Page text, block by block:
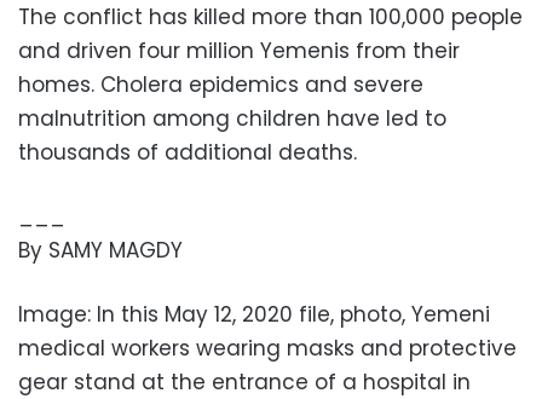
The conflict has killed more than 100,000 people
and driven four million Yemenis from their
homes. Cholera epidemics and severe
malnutrition among children have led to
thousands of additional deaths.
By SAMY MAGDY
Image: In this May 12, 2020 file, photo, Yemeni
medical workers wearing masks and protective
gear stand at the entrance of a hospital in